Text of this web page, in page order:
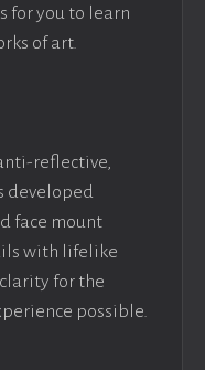
for you to learn
of art.
reflective,
developed
face mount
with lifelike
for the
possible.